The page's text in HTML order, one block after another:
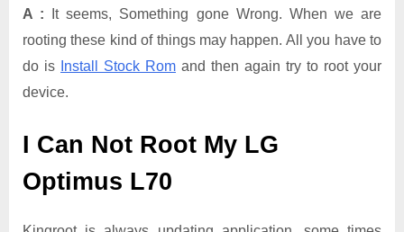
A :
It seems, Something gone Wrong. When we are
rooting these kind of things may happen. All you have to
do is
Install Stock Rom and then again try to root your
device.
I Can Not Root My LG
Optimus L70